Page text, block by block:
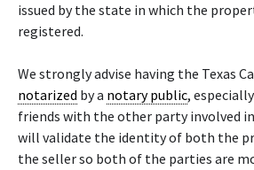
issued by the state in which the
registered.
We strongly advise having the Texas
notarized by a notary public,
friends with the other party involved
will validate the identity of both the
the seller so both of the parties are